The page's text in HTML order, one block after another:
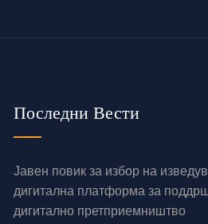
Последни Вести
Јавен повик за избор на
дигитална платформа за
дигитално претприемништво